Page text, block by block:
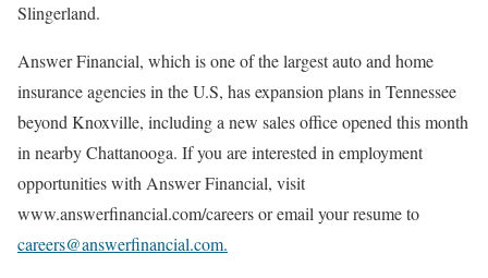
Slingerland.
Answer Financial, which is one of the largest auto and home
insurance agencies in the U.S, has expansion plans in Tennessee
beyond Knoxville, including a new sales office opened this month
in nearby Chattanooga. If you are interested in employment
opportunities with Answer Financial, visit
www.answerfinancial.com/careers or email your resume to
careers@answerfinancial.com.